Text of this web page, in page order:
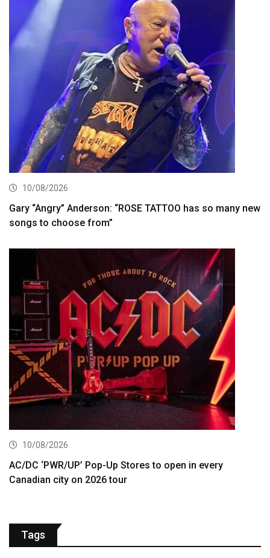
10/08/2026
Gary “Angry” Anderson: “ROSE TATTOO has so many new
songs to choose from”
10/08/2026
AC/DC ‘PWR/UP’ Pop-Up Stores to open in every
Canadian city on 2026 tour
Tags